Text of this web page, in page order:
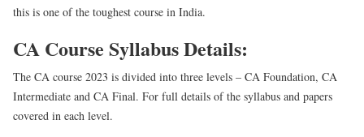
this is one of the toughest course in India.
CA Course Syllabus Details:
The CA course 2023 is divided into three levels – CA Foundation, CA
Intermediate and CA Final. For full details of the syllabus and papers
covered in each level.